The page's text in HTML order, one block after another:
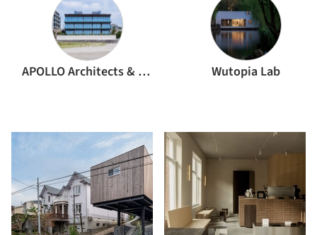
APOLLO Architects & Associates Wutopia Lab